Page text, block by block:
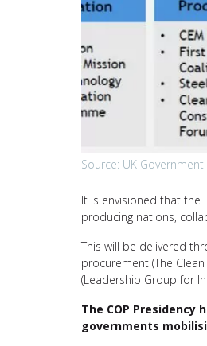
Source: UK Government
It is envisioned that the
producing nations,
This will be delivered
procurement (The
(Leadership Group for
The COP
governments